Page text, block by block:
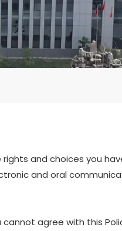
rights and choices you
and oral
agree with this